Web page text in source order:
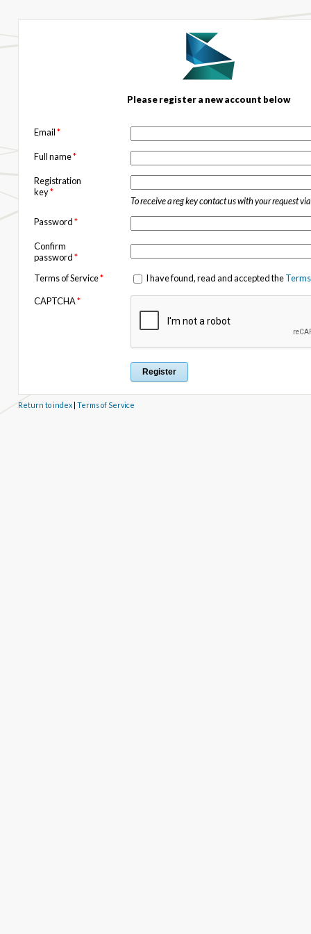
Please register a new account below
Email*
Full name*
Registration
key*
To receive a reg key contact us with your request via
Password*
Confirm
password*
Terms of Service* I have found, read and accepted the
CAPTCHA*
Return to index| Terms of Service